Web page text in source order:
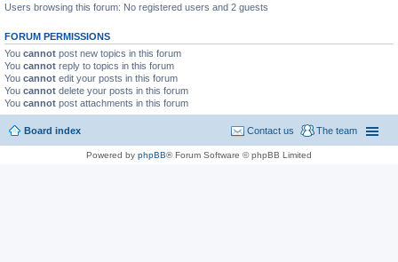
Users browsing this forum: No registered users and 2 guests
FORUM PERMISSIONS
You cannot post new topics in this forum
You cannot reply to topics in this forum
You cannot edit your posts in this forum
You cannot delete your posts in this forum
You cannot post attachments in this forum
Board index The team
Contact us
Powered by phpBB® Forum Software © phpBB Limited